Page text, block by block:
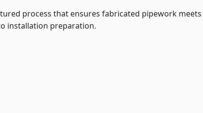
process that ensures fabricated pipework
installation preparation.